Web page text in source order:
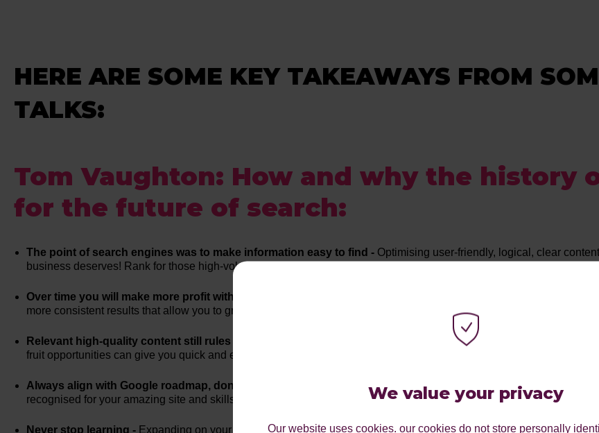
We value your privacy
Our website uses cookies. our cookies do not store personally
HERE ARE SOME KEY TAKEAWAYS FROM
TALKS:
Tom Vaughton: How and why the history
for the future of search:
The point of search engines was to make information easy to find - Optimising user-friendly, logical, clear
business deserves! Rank for those high-volume keywords, have clear, relevant metadata and build those links.
Over time you will make more profit with organic search over paid -
Although yes, paid will give you instant
more consistent results that allow you to grow your business.
Relevant high-quality content still rules -
Don’t underestimate the impact of content! The quality of your content
fruit opportunities can give you quick and easy wins. Consider EAT, Expertise, Authority and Trustworthiness.
Always align with Google roadmap, don't try to trick it -
If Google says “jump”, you jump, aligning yourself with
recognised for your amazing site and skills. Work with Google, don’t try to beat it!
Never stop learning - Expanding on your SEO knowledge and staying up to date on new skills and techniques will